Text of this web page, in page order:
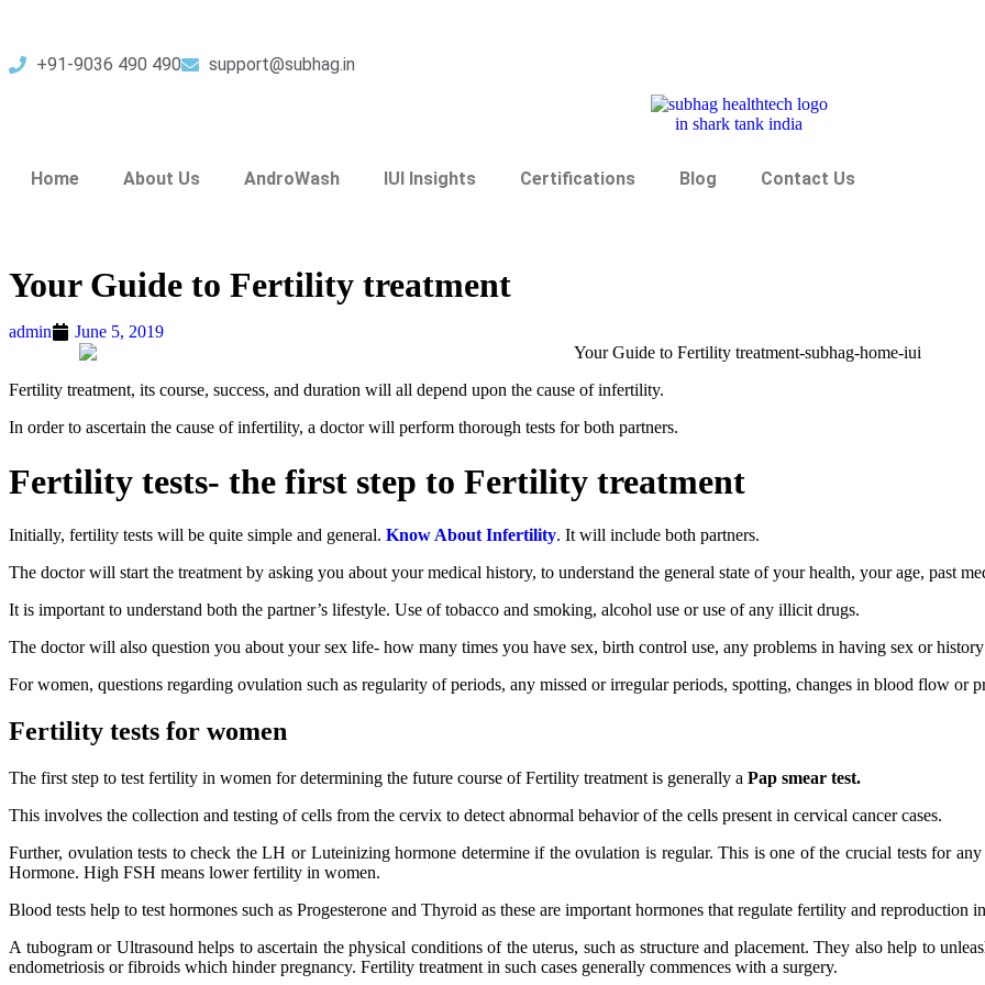
+91-9036 490 490 support@subhag.in
Home About Us AndroWash IUI Insights Certifications Blog Contact Us
Your Guide to Fertility treatment
admin June 5, 2019
Fertility treatment, its course, success, and duration will all depend upon the cause of infertility.
In order to ascertain the cause of infertility, a doctor will perform thorough tests for both partners.
Fertility tests- the first step to Fertility treatment
Initially, fertility tests will be quite simple and general. Know About Infertility. It will include both partners.
The doctor will start the treatment by asking you about your medical history, to understand the general state of your health, your age, past
It is important to understand both the partner’s lifestyle. Use of tobacco and smoking, alcohol use or use of any illicit drugs.
The doctor will also question you about your sex life- how many times you have sex, birth control use, any problems in having sex or
For women, questions regarding ovulation such as regularity of periods, any missed or irregular periods, spotting, changes in blood flow or
Fertility tests for women
The first step to test fertility in women for determining the future course of Fertility treatment is generally a Pap smear test.
This involves the collection and testing of cells from the cervix to detect abnormal behavior of the cells present in cervical cancer cases.
Further, ovulation tests to check the LH or Luteinizing hormone determine if the ovulation is regular. This is one of the crucial tests for
Hormone. High FSH means lower fertility in women.
Blood tests help to test hormones such as Progesterone and Thyroid as these are important hormones that regulate fertility and reproduction
A tubogram or Ultrasound helps to ascertain the physical conditions of the uterus, such as structure and placement. They also help to
endometriosis or fibroids which hinder pregnancy. Fertility treatment in such cases generally commences with a surgery.